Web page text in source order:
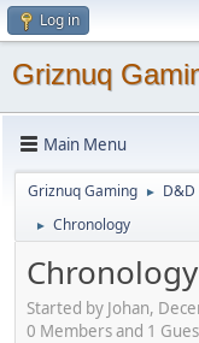
Log in
Griznuq
Main Menu
Griznuq Gaming ► D&D
► Chronology
Chronology
Started by Johan,
0 Members and 1